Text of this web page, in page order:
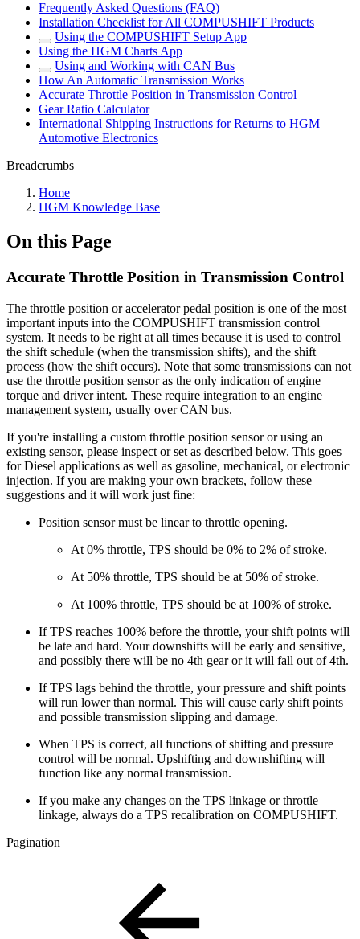
Frequently Asked Questions (FAQ)
Installation Checklist for All COMPUSHIFT Products
Using the COMPUSHIFT Setup App
Using the HGM Charts App
Using and Working with CAN Bus
How An Automatic Transmission Works
Accurate Throttle Position in Transmission Control
Gear Ratio Calculator
International Shipping Instructions for Returns to HGM
Automotive Electronics
Breadcrumbs
Home
HGM Knowledge Base
On this Page
Accurate Throttle Position in Transmission Control
The throttle position or accelerator pedal position is one of the most
important inputs into the COMPUSHIFT transmission control
system. It needs to be right at all times because it is used to control
the shift schedule (when the transmission shifts), and the shift
process (how the shift occurs). Note that some transmissions can not
use the throttle position sensor as the only indication of engine
torque and driver intent. These require integration to an engine
management system, usually over CAN bus.
If you're installing a custom throttle position sensor or using an
existing sensor, please inspect or set as described below. This goes
for Diesel applications as well as gasoline, mechanical, or electronic
injection. If you are making your own brackets, follow these
suggestions and it will work just fine:
Position sensor must be linear to throttle opening.
At 0% throttle, TPS should be 0% to 2% of stroke.
At 50% throttle, TPS should be at 50% of stroke.
At 100% throttle, TPS should be at 100% of stroke.
If TPS reaches 100% before the throttle, your shift points will
be late and hard. Your downshifts will be early and sensitive,
and possibly there will be no 4th gear or it will fall out of 4th.
If TPS lags behind the throttle, your pressure and shift points
will run lower than normal. This will cause early shift points
and possible transmission slipping and damage.
When TPS is correct, all functions of shifting and pressure
control will be normal. Upshifting and downshifting will
function like any normal transmission.
If you make any changes on the TPS linkage or throttle
linkage, always do a TPS recalibration on COMPUSHIFT.
Pagination